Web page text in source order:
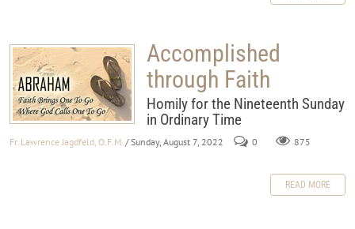
Accomplished
through Faith
Homily for the Nineteenth Sunday
in Ordinary Time
Fr. Lawrence Jagdfeld, O.F.M. / Sunday, August 7, 2022 0 875
READ MORE